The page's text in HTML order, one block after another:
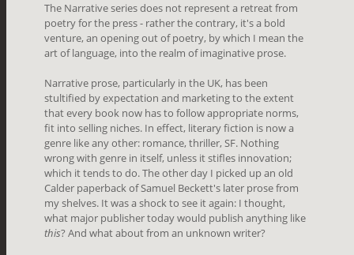
The Narrative series does not represent a retreat from
poetry for the press - rather the contrary, it's a bold
venture, an opening out of poetry, by which I mean the
art of language, into the realm of imaginative prose.
Narrative prose, particularly in the UK, has been
stultified by expectation and marketing to the extent
that every book now has to follow appropriate norms,
fit into selling niches. In effect, literary fiction is now a
genre like any other: romance, thriller, SF. Nothing
wrong with genre in itself, unless it stifles innovation;
which it tends to do. The other day I picked up an old
Calder paperback of Samuel Beckett's later prose from
my shelves. It was a shock to see it again: I thought,
what major publisher today would publish anything like
this? And what about from an unknown writer?